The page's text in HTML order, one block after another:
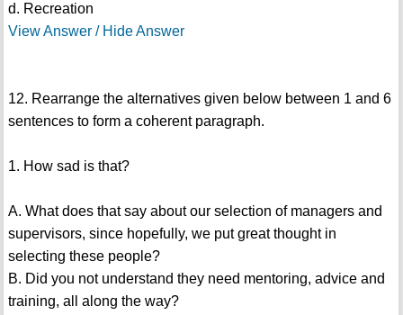
d. Recreation
View Answer / Hide Answer
12. Rearrange the alternatives given below between 1 and 6
sentences to form a coherent paragraph.
1. How sad is that?
A. What does that say about our selection of managers and
supervisors, since hopefully, we put great thought in
selecting these people?
B. Did you not understand they need mentoring, advice and
training, all along the way?